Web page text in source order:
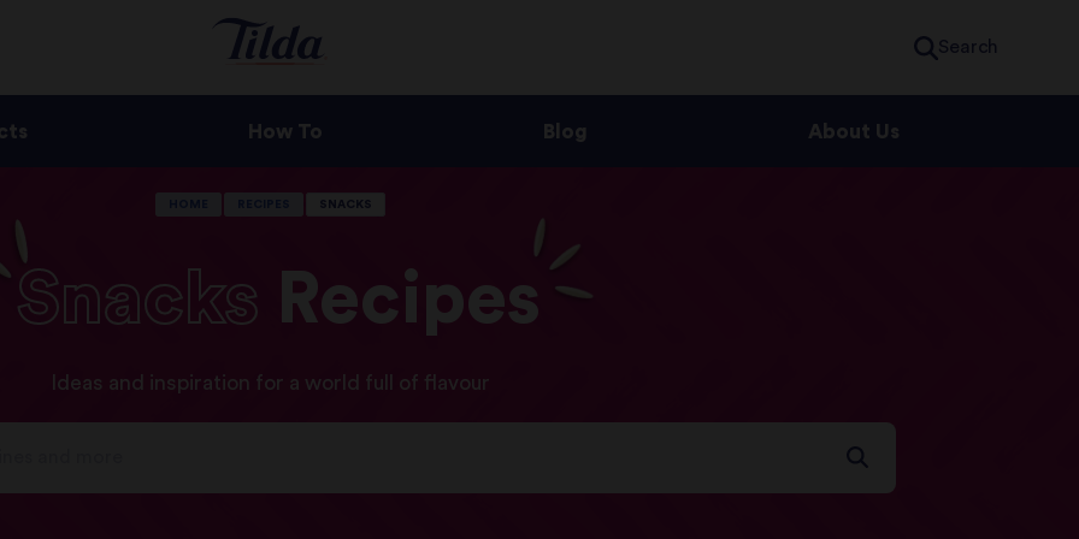
Search
How To Blog About Us
SNACKS
Snacks Recipes
Ideas and inspiration for a world full of flavour